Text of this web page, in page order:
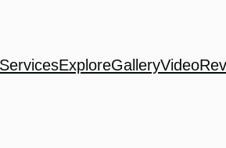
ExploreGalleryVideo